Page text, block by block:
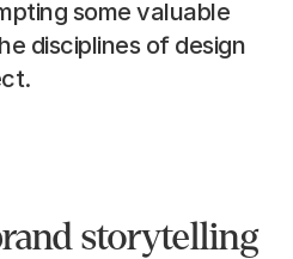
some valuable
disciplines of design
storytelling